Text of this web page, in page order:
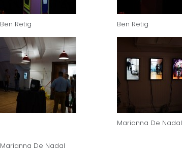
Ben Retig Ben Retig
Marianna De Nadal
Marianna De Nadal